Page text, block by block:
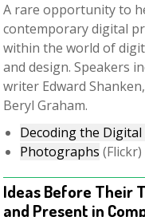
A rare opportunity to
contemporary digital
within the world of
and design. Speakers
writer Edward
Beryl Graham.
Decoding the
Photographs (Flickr)
Ideas Before Their
and Present in